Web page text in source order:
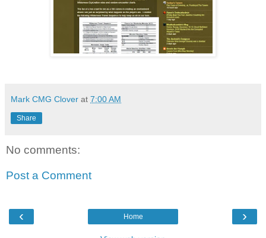
Mark CMG Clover at 7:00 AM
Share
No comments:
Post a Comment
‹ ›
Home